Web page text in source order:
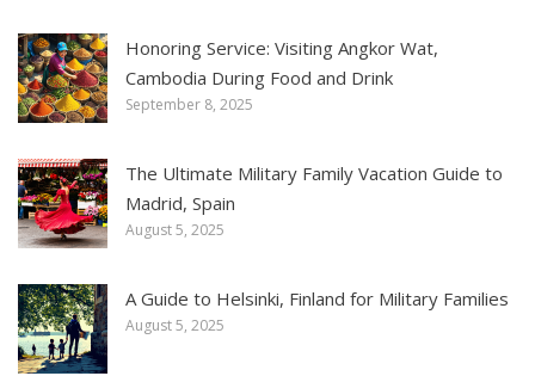
Honoring Service: Visiting Angkor Wat,
Cambodia During Food and Drink
September 8, 2025
The Ultimate Military Family Vacation Guide to
Madrid, Spain
August 5, 2025
A Guide to Helsinki, Finland for Military Families
August 5, 2025